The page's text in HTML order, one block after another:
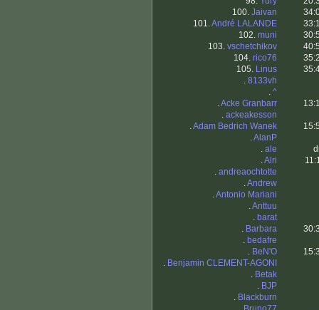
100. Jaivan
101.André LALANDE
102. muni
103. vschetchikov
104. rico76
105. Linus
. 8133vh
. ^
.Acke Granbarr
. ackeakesson
.Adam Bedrich Wanek
.AlanP
. ale
.Alri
. andreaochtotte
.Andrew
.Antonio Mariani
.Anttuu
. barat
. Barbara
. bedafre
. BeN'O
. Benjamin CLEMENT-AGONI
. Betak
. BJP
. Blackburn